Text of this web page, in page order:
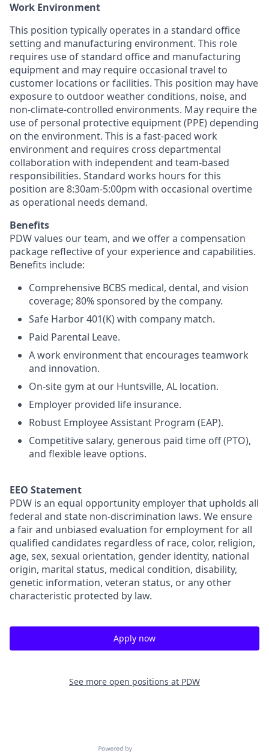
Work Environment
This position typically operates in a standard office
setting and manufacturing environment. This role
requires use of standard office and manufacturing
equipment and may require occasional travel to
customer locations or facilities. This position may have
exposure to outdoor weather conditions, noise, and
non-climate-controlled environments. May require the
use of personal protective equipment (PPE) depending
on the environment. This is a fast-paced work
environment and requires cross departmental
collaboration with independent and team-based
responsibilities. Standard works hours for this
position are 8:30am-5:00pm with occasional overtime
as operational needs demand.
Benefits
PDW values our team, and we offer a compensation
package reflective of your experience and capabilities.
Benefits include:
Comprehensive BCBS medical, dental, and vision
coverage; 80% sponsored by the company.
Safe Harbor 401(K) with company match.
Paid Parental Leave.
A work environment that encourages teamwork
and innovation.
On-site gym at our Huntsville, AL location.
Employer provided life insurance.
Robust Employee Assistant Program (EAP).
Competitive salary, generous paid time off (PTO),
and flexible leave options.
EEO Statement
PDW is an equal opportunity employer that upholds all
federal and state non-discrimination laws. We ensure
a fair and unbiased evaluation for employment for all
qualified candidates regardless of race, color, religion,
age, sex, sexual orientation, gender identity, national
origin, marital status, medical condition, disability,
genetic information, veteran status, or any other
characteristic protected by law.
Apply now
See more open positions at PDW